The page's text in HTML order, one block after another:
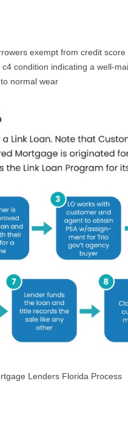
exempt from credit
condition indicating a well-
normal wear
Lenders Florida Process